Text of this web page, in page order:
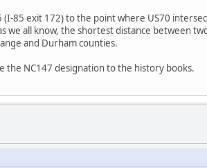
85 exit 172) to the point where US70
we all know, the shortest distance between
and Durham counties.
the NC147 designation to the history books.